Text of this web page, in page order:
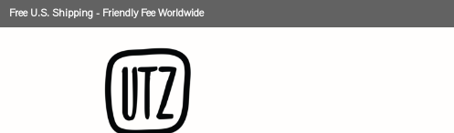
Free U.S. Shipping - Friendly Fee Worldwide